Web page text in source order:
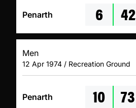
Penarth 6 42
Men
12 Apr 1974 / Recreation Ground
Penarth 10 73